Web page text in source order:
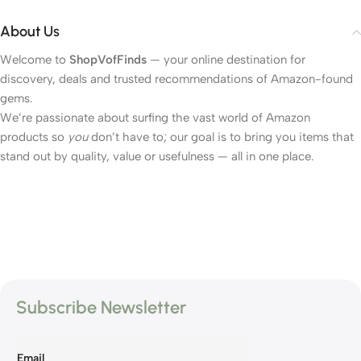
About Us
Welcome to ShopVofFinds — your online destination for
discovery, deals and trusted recommendations of Amazon-found
gems.
We’re passionate about surfing the vast world of Amazon
products so youdon’t have to; our goal is to bring you items that
stand out by quality, value or usefulness — all in one place.
Subscribe Newsletter